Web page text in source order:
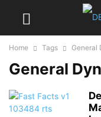
Home Tags General
General